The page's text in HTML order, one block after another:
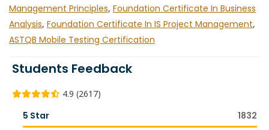
Management Principles, Foundation Certificate In Business
Analysis, Foundation Certificate In IS Project Management,
ASTQB Mobile Testing Certification
Students Feedback
4.9 (2617)
5 Star 1832